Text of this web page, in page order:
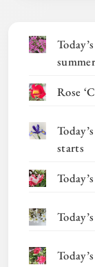
summer
Rose
starts